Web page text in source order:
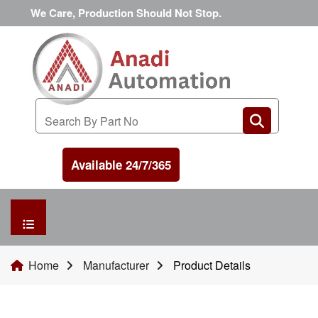
We Care, Production Should Not Stop.
Available 24/7/365
HOME
Home Manufacturer Product Details